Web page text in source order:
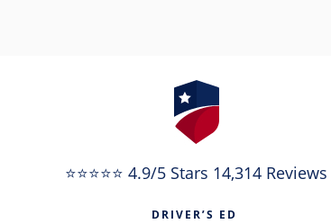
⭐⭐⭐⭐⭐ 4.9/5 Stars 14,314 Reviews
DRIVER’S ED